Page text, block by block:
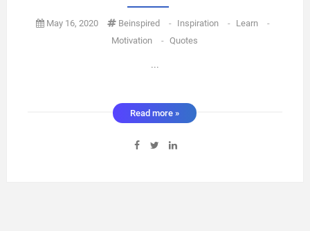
May 16, 2020 Beinspired - Inspiration - Learn
-
Motivation
- Quotes
...
Read more »